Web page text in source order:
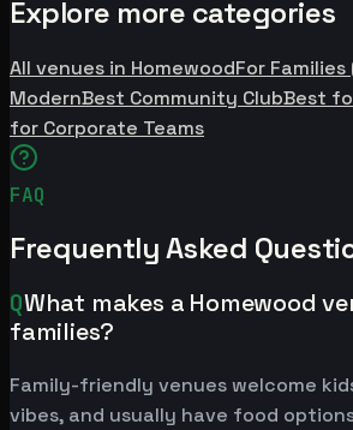
Explore more categories
All venues in HomewoodFor
ModernBest Community ClubBest
for Corporate Teams
FAQ
Frequently Asked
QWhat makes a Homewood
families?
Family-friendly venues welcome
vibes, and usually have food